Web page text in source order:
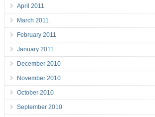
April 2011
March 2011
February 2011
January 2011
December 2010
November 2010
October 2010
September 2010